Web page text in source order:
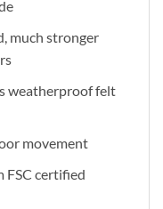
much stronger
weatherproof felt
movement
FSC certified